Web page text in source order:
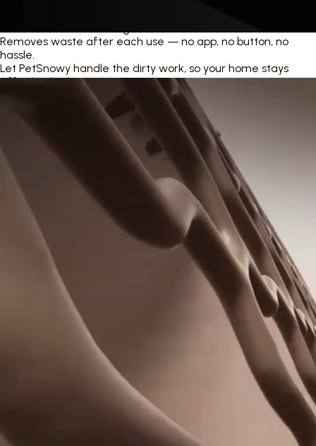
Removes waste after each use — no app, no button, no
hassle.
Let PetSnowy handle the dirty work, so your home stays
effortlessly clean.